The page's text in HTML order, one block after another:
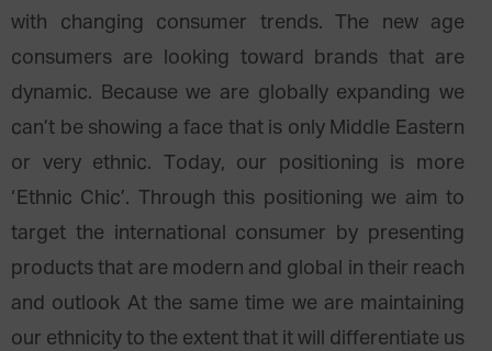
with changing consumer trends. The new age
consumers are looking toward brands that are
dynamic. Because we are globally expanding we
can’t be showing a face that is only Middle Eastern
or very ethnic. Today, our positioning is more
‘Ethnic Chic’. Through this positioning we aim to
target the international consumer by presenting
products that are modern and global in their reach
and outlook At the same time we are maintaining
our ethnicity to the extent that it will differentiate us